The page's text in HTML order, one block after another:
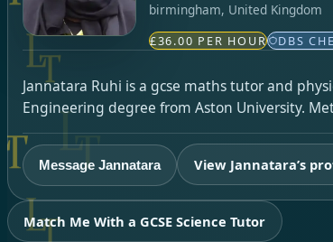
birmingham, United Kingdom
£36.00 PER HOUR DBS
Jannatara Ruhi is a gcse maths tutor and
Engineering degree from Aston University.
Message Jannatara View Jannatara’s
Match Me With a GCSE Science Tutor